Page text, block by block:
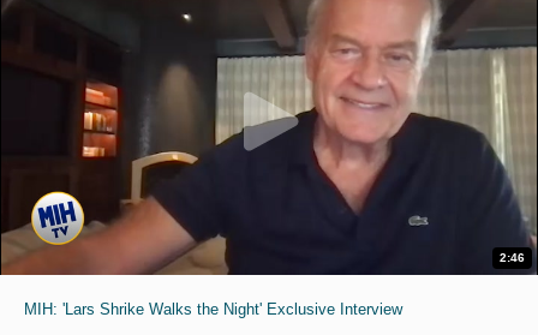
2:46
MIH: 'Lars Shrike Walks the Night' Exclusive Interview